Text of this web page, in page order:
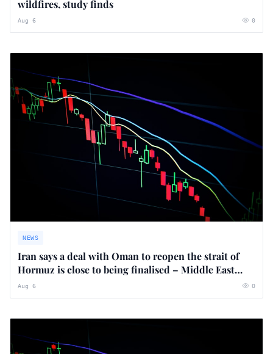
wildfires, study finds
Aug 6 0
NEWS
Iran says a deal with Oman to reopen the strait of
Hormuz is close to being finalised – Middle East
crisis live
Aug 6 0